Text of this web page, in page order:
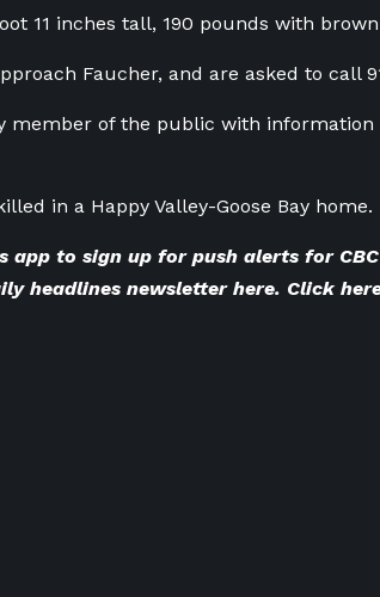
11 inches tall, 190 pounds with brown
Faucher, and are asked to call
member of the public with information
in a Happy Valley-Goose Bay home.
app to sign up for push alerts for
headlines newsletter here. Click